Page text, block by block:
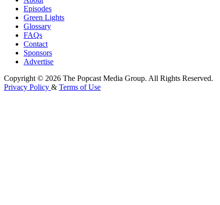
Episodes
Green Lights
Glossary
FAQs
Contact
Sponsors
Advertise
Copyright © 2026 The Popcast Media Group. All Rights Reserved.
Privacy Policy & Terms of Use